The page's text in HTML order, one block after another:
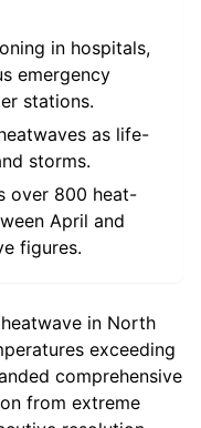
in hospitals,
emergency
stations.
as life-
storms.
over 800 heat-
April and
figures.
in North
exceeding
comprehensive
from extreme